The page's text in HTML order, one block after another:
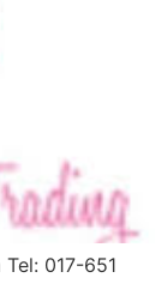
017-651